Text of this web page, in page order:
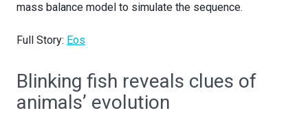
mass balance model to simulate the sequence.
Full Story: Eos
Blinking fish reveals clues of
animals’ evolution